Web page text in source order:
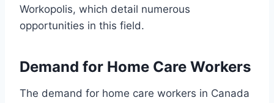
Workopolis, which detail numerous
opportunities in this field.
Demand for Home Care Workers
The demand for home care workers in Canada